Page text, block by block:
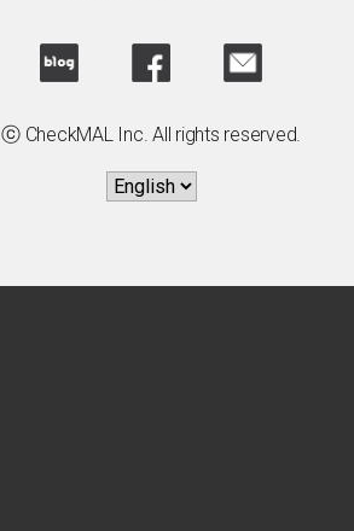
ⓒ CheckMAL Inc. All rights reserved.